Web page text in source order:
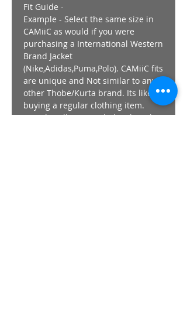
Fit Guide -
Example - Select the same size in
CAMiiC as would if you were
purchasing a International Western
Brand Jacket
(Nike,Adidas,Puma,Polo). CAMiiC fits
are unique and Not similar to any
other Thobe/Kurta brand. Its like
buying a regular clothing item.
Length - All CAMiiC thobes length